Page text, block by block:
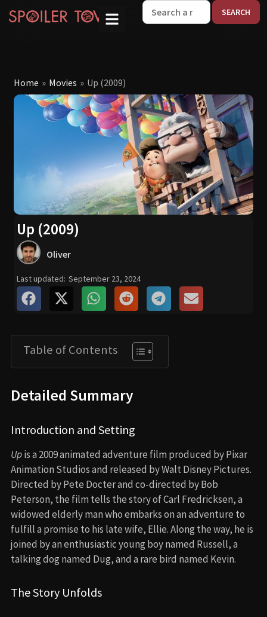
Home » Movies » Up (2009)
Up (2009)
Oliver
Last updated: September 23, 2024
Table of Contents
Detailed Summary
Introduction and Setting
Upis a 2009 animated adventure film produced by Pixar
Animation Studios and released by Walt Disney Pictures.
Directed by Pete Docter and co-directed by Bob
Peterson, the film tells the story of Carl Fredricksen, a
widowed elderly man who embarks on an adventure to
fulfill a promise to his late wife, Ellie. Along the way, he is
joined by an enthusiastic young boy named Russell, a
talking dog named Dug, and a rare bird named Kevin.
The Story Unfolds